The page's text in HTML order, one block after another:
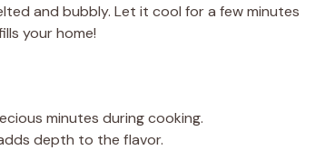
and bubbly. Let it cool for a few minutes
your home!
minutes during cooking.
depth to the flavor.